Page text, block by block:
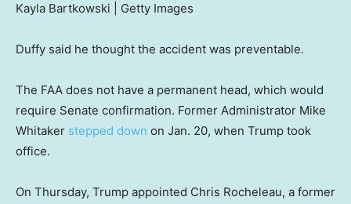
Kayla Bartkowski | Getty Images
Duffy said he thought the accident was preventable.
The FAA does not have a permanent head, which would
require Senate confirmation. Former Administrator Mike
Whitaker stepped down on Jan. 20, when Trump took
office.
On Thursday, Trump appointed Chris Rocheleau, a former